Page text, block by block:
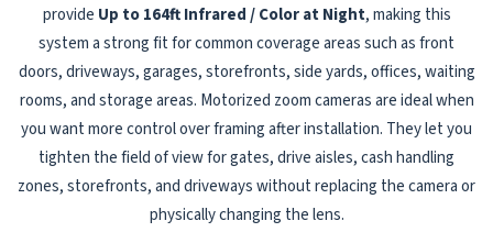
provide Up to 164ft Infrared / Color at Night, making this
system a strong fit for common coverage areas such as front
doors, driveways, garages, storefronts, side yards, offices, waiting
rooms, and storage areas. Motorized zoom cameras are ideal when
you want more control over framing after installation. They let you
tighten the field of view for gates, drive aisles, cash handling
zones, storefronts, and driveways without replacing the camera or
physically changing the lens.